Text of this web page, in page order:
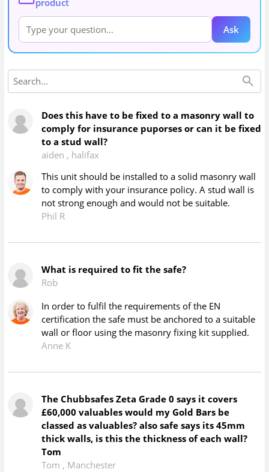
product
Ask
Does this have to be fixed to a masonry wall to
comply for insurance puporses or can it be fixed
to a stud wall?
aiden , halifax
This unit should be installed to a solid masonry wall
to comply with your insurance policy. A stud wall is
not strong enough and would not be suitable.
Phil R
What is required to fit the safe?
Rob
In order to fulfil the requirements of the EN
certification the safe must be anchored to a suitable
wall or floor using the masonry fixing kit supplied.
Anne K
The Chubbsafes Zeta Grade 0 says it covers
£60,000 valuables would my Gold Bars be
classed as valuables? also safe says its 45mm
thick walls, is this the thickness of each wall?
Tom
Tom , Manchester